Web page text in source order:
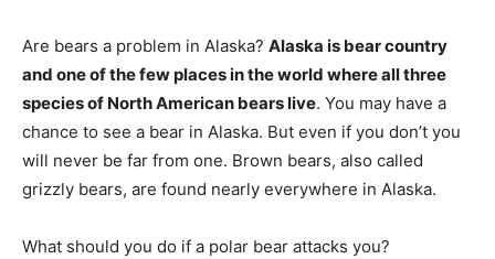
Are bears a problem in Alaska? Alaska is bear country
and one of the few places in the world where all three
species of North American bears live. You may have a
chance to see a bear in Alaska. But even if you don’t you
will never be far from one. Brown bears, also called
grizzly bears, are found nearly everywhere in Alaska.
What should you do if a polar bear attacks you?